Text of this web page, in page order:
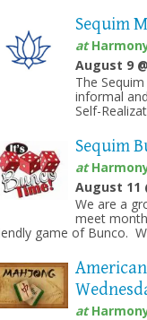
Sequim
at
August 9
The
informal
Self-
Sequim
at
August 11
We are a
meet
game of Bunco.
at